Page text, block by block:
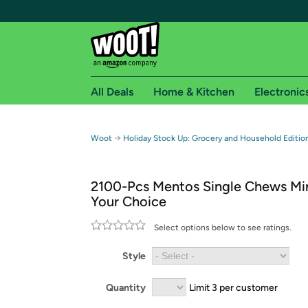
Free shipping for
Free Standard shipping on Woot! orders
Free Express shipping on Shirt.Woot orders
Amazon Prime membership required. See
Get started by logging in with Amazon or try a
All Deals Home & Kitchen
Woot → Holiday Stock Up: Grocery and Household
2100-Pcs Mentos Single Chews
Your Choice
Select options below to see ratings.
Style
Quantity Limit 3 per customer